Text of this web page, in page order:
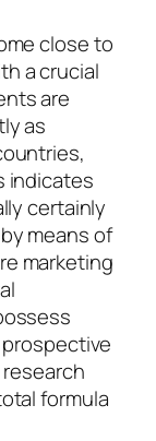
close to
a crucial
are
as
indicates
certainly
means of
marketing
formula